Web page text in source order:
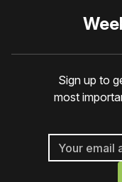
Sign up to
most